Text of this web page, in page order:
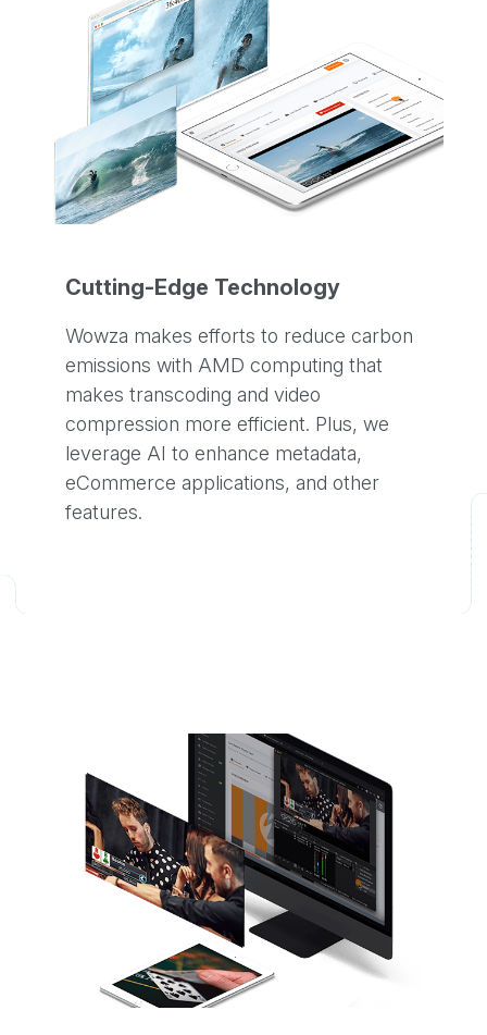
Cutting-Edge Technology
Wowza makes efforts to reduce carbon
emissions with AMD computing that
makes transcoding and video
compression more efficient. Plus, we
leverage AI to enhance metadata,
eCommerce applications, and other
features.